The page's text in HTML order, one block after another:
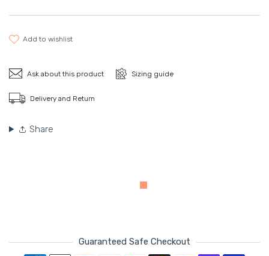
add to wishlist
Ask about this product Sizing guide
Delivery and Return
Share
Guaranteed Safe Checkout